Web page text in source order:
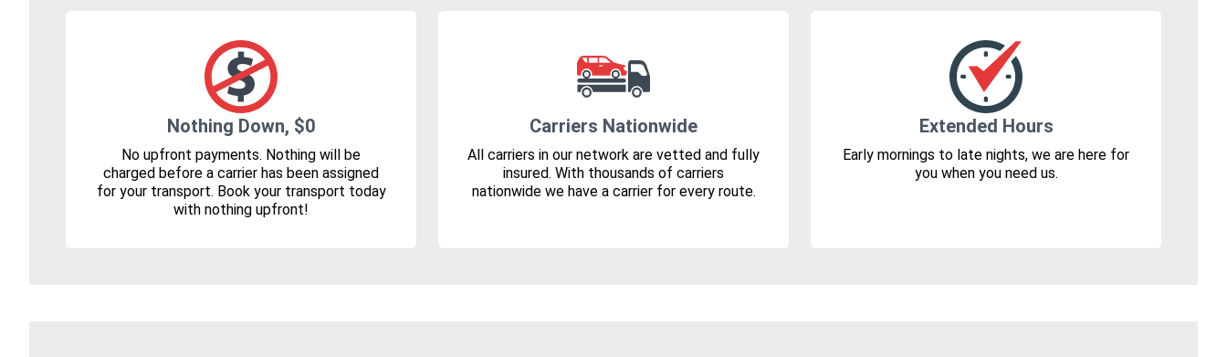
Nothing Down, $0
No upfront payments. Nothing will be
charged before a carrier has been assigned
for your transport. Book your transport today
with nothing upfront!
Carriers Nationwide
All carriers in our network are vetted and fully
insured. With thousands of carriers
nationwide we have a carrier for every route.
Extended Hours
Early mornings to late nights, we are here for
you when you need us.